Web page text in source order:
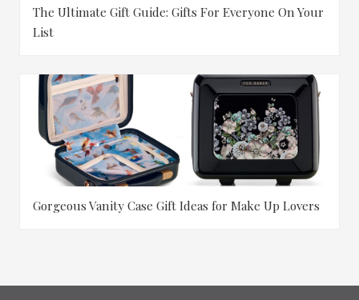
The Ultimate Gift Guide: Gifts For Everyone On Your
List
Gorgeous Vanity Case Gift Ideas for Make Up Lovers